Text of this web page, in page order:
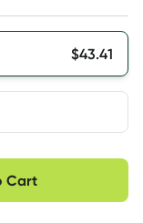
$43.41
Hassle free delivery
Cart